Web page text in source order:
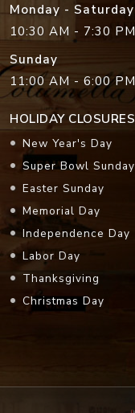
Monday - Saturday
10:30 AM - 7:30 PM
Sunday
11:00 AM - 6:00 PM
HOLIDAY CLOSURES
New Year's Day
Super Bowl Sunday
Easter Sunday
Memorial Day
Independence Day
Labor Day
Thanksgiving
Christmas Day